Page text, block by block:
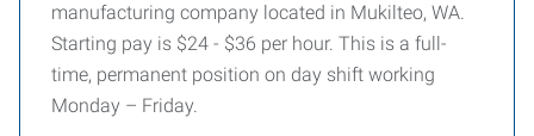
manufacturing company located in Mukilteo, WA.
Starting pay is $24 - $36 per hour. This is a full-
time, permanent position on day shift working
Monday – Friday.